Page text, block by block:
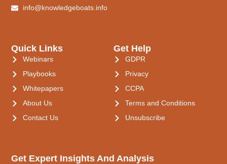
Get Expert Insights And Analysis
Quick Links
Webinars
Playbooks
Whitepapers
About Us
Contact Us
Get Help
GDPR
Privacy
CCPA
Terms and Conditions
Unsubscribe
info@knowledgeboats.info